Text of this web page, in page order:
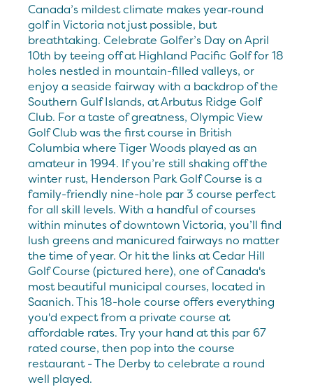
Canada’s mildest climate makes year‑round
golf in Victoria not just possible, but
breathtaking. Celebrate Golfer’s Day on April
10th by teeing off at Highland Pacific Golf for 18
holes nestled in mountain-filled valleys, or
enjoy a seaside fairway with a backdrop of the
Southern Gulf Islands, at Arbutus Ridge Golf
Club. For a taste of greatness, Olympic View
Golf Club was the first course in British
Columbia where Tiger Woods played as an
amateur in 1994. If you’re still shaking off the
winter rust, Henderson Park Golf Course is a
family-friendly nine-hole par 3 course perfect
for all skill levels. With a handful of courses
within minutes of downtown Victoria, you’ll find
lush greens and manicured fairways no matter
the time of year. Or hit the links at Cedar Hill
Golf Course (pictured here), one of Canada's
most beautiful municipal courses, located in
Saanich. This 18-hole course offers everything
you'd expect from a private course at
affordable rates. Try your hand at this par 67
rated course, then pop into the course
restaurant - The Derby to celebrate a round
well played.